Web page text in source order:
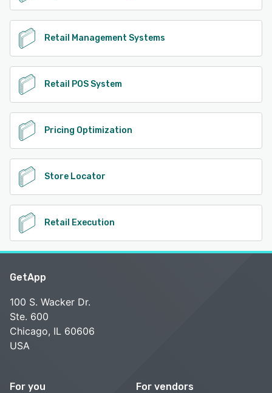
Retail Management Systems
Retail POS System
Pricing Optimization
Store Locator
Retail Execution
GetApp
100 S. Wacker Dr.
Ste. 600
Chicago, IL 60606
USA
For you For vendors